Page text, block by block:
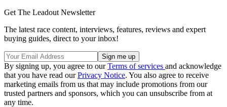
Get The Leadout Newsletter
The latest race content, interviews, features, reviews and expert
buying guides, direct to your inbox!
By signing up, you agree to ourTerms of services and acknowledge
that you have read ourPrivacy Notice. You also agree to receive
marketing emails from us that may include promotions from our
trusted partners and sponsors, which you can unsubscribe from at
any time.